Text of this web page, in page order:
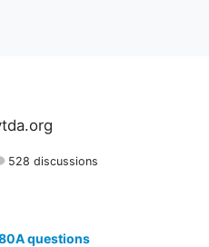
528 discussions
questions